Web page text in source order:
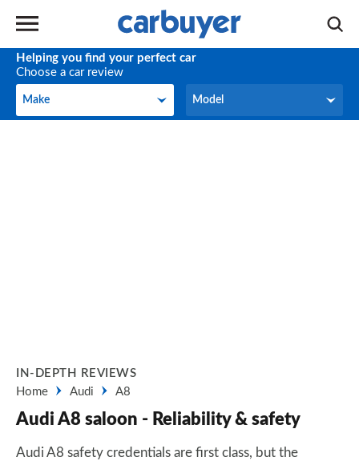
Helping you find your perfect car
Choose a car review
Make
Make Model
Model
IN-DEPTH REVIEWS
Home
Audi A8
Audi A8 saloon - Reliability & safety
Audi A8 safety credentials are first class, but the